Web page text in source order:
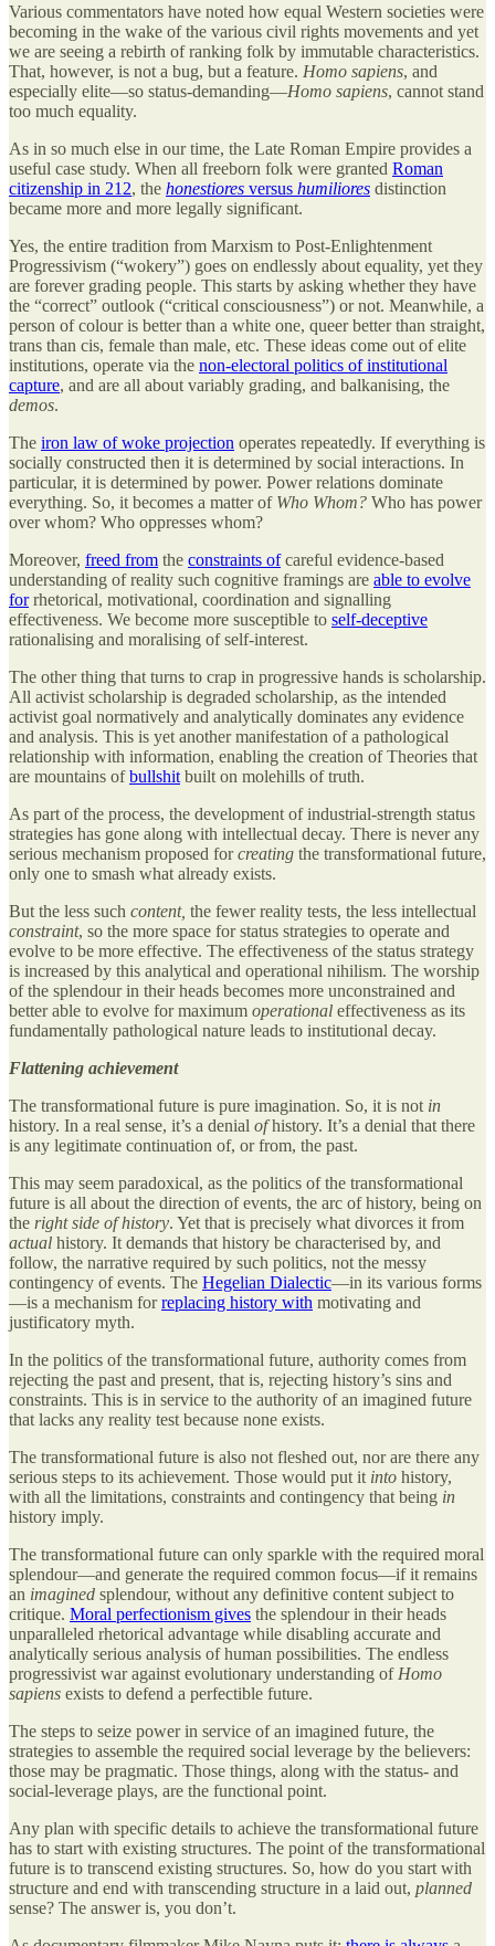
Various commentators have noted how equal Western societies were
becoming in the wake of the various civil rights movements and yet
we are seeing a rebirth of ranking folk by immutable characteristics.
That, however, is not a bug, but a feature. Homo sapiens, and
especially elite—so status-demanding—Homo sapiens, cannot stand
too much equality.
As in so much else in our time, the Late Roman Empire provides a
useful case study. When all freeborn folk were granted Roman
citizenship in 212, the honestiores versus humiliores distinction
became more and more legally significant.
Yes, the entire tradition from Marxism to Post-Enlightenment
Progressivism (“wokery”) goes on endlessly about equality, yet they
are forever grading people. This starts by asking whether they have
the “correct” outlook (“critical consciousness”) or not. Meanwhile, a
person of colour is better than a white one, queer better than straight,
trans than cis, female than male, etc. These ideas come out of elite
institutions, operate via the non-electoral politics of institutional
capture, and are all about variably grading, and balkanising, the
demos.
The iron law of woke projection operates repeatedly. If everything is
socially constructed then it is determined by social interactions. In
particular, it is determined by power. Power relations dominate
everything. So, it becomes a matter of Who Whom? Who has power
over whom? Who oppresses whom?
Moreover, freed from the constraints ofcareful evidence-based
understanding of reality such cognitive framings are able to evolve
forrhetorical, motivational, coordination and signalling
effectiveness. We become more susceptible to self-deceptive
rationalising and moralising of self-interest.
The other thing that turns to crap in progressive hands is scholarship.
All activist scholarship is degraded scholarship, as the intended
activist goal normatively and analytically dominates any evidence
and analysis. This is yet another manifestation of a pathological
relationship with information, enabling the creation of Theories that
are mountains ofbullshit built on molehills of truth.
As part of the process, the development of industrial-strength status
strategies has gone along with intellectual decay. There is never any
serious mechanism proposed forcreating the transformational future,
only one to smash what already exists.
But the less such content, the fewer reality tests, the less intellectual
constraint, so the more space for status strategies to operate and
evolve to be more effective. The effectiveness of the status strategy
is increased by this analytical and operational nihilism. The worship
of the splendour in their heads becomes more unconstrained and
better able to evolve for maximum operational effectiveness as its
fundamentally pathological nature leads to institutional decay.
Flattening achievement
The transformational future is pure imagination. So, it is not in
history. In a real sense, it’s a denial ofhistory. It’s a denial that there
is any legitimate continuation of, or from, the past.
This may seem paradoxical, as the politics of the transformational
future is all about the direction of events, the arc of history, being on
the right side of history. Yet that is precisely what divorces it from
actual history. It demands that history be characterised by, and
follow, the narrative required by such politics, not the messy
contingency of events. The Hegelian Dialectic—in its various forms
—is a mechanism forreplacing history with motivating and
justificatory myth.
In the politics of the transformational future, authority comes from
rejecting the past and present, that is, rejecting history’s sins and
constraints. This is in service to the authority of an imagined future
that lacks any reality test because none exists.
The transformational future is also not fleshed out, nor are there any
serious steps to its achievement. Those would put it into history,
with all the limitations, constraints and contingency that being in
history imply.
The transformational future can only sparkle with the required moral
splendour—and generate the required common focus—if it remains
an imagined splendour, without any definitive content subject to
critique. Moral perfectionism gives the splendour in their heads
unparalleled rhetorical advantage while disabling accurate and
analytically serious analysis of human possibilities. The endless
progressivist war against evolutionary understanding of Homo
sapiens exists to defend a perfectible future.
The steps to seize power in service of an imagined future, the
strategies to assemble the required social leverage by the believers:
those may be pragmatic. Those things, along with the status- and
social-leverage plays, are the functional point.
Any plan with specific details to achieve the transformational future
has to start with existing structures. The point of the transformational
future is to transcend existing structures. So, how do you start with
structure and end with transcending structure in a laid out, planned
sense? The answer is, you don’t.